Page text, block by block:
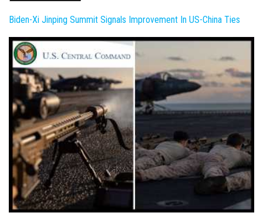
Biden-Xi Jinping Summit Signals Improvement In US-China Ties